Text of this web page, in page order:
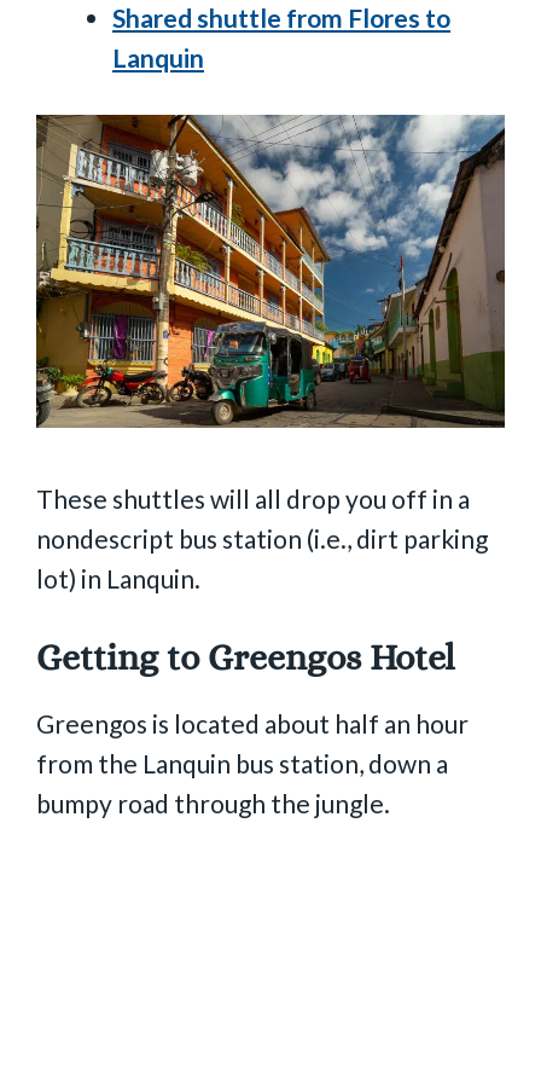
Shared shuttle from Flores to
Lanquin
These shuttles will all drop you off in a
nondescript bus station (i.e., dirt parking
lot) in Lanquin.
Getting to Greengos Hotel
Greengos is located about half an hour
from the Lanquin bus station, down a
bumpy road through the jungle.